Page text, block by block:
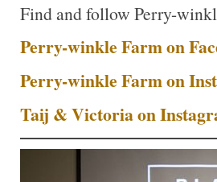
Find and follow Perry-
Perry-winkle Farm on
Perry-winkle Farm on
Taij & Victoria on